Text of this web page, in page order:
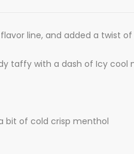
line, and added a twist
taffy with a dash of Icy cool
bit of cold crisp menthol